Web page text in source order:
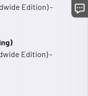
Edition) -
Edition) -